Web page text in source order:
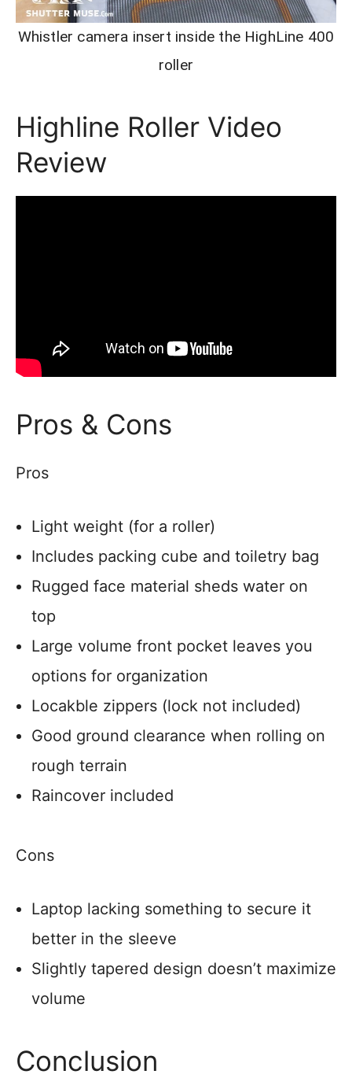
Whistler camera insert inside the HighLine 400
roller
Highline Roller Video
Review
Pros & Cons
Pros
Light weight (for a roller)
Includes packing cube and toiletry bag
Rugged face material sheds water on
top
Large volume front pocket leaves you
options for organization
Locakble zippers (lock not included)
Good ground clearance when rolling on
rough terrain
Raincover included
Cons
Laptop lacking something to secure it
better in the sleeve
Slightly tapered design doesn’t maximize
volume
Conclusion